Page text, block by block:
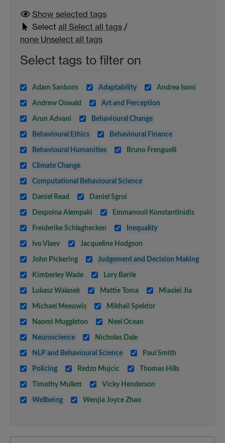
Show selected tags
Select all Select all tags /
none Unselect all tags
Select tags to filter on
Adam Sanborn Adaptability Andrea Isoni
Andrew Oswald Art and Perception
Arun Advani Behavioural Change
Behavioural Ethics Behavioural Finance
Behavioural Humanities Bruno Frenguelli
Climate Change
Computational Behavioural Science
Daniel Read Daniel Sgroi
Despoina Alempaki Emmanouil Konstantinidis
Freiderike Schlaghecken Inequality
Ivo Vlaev Jacqueline Hodgson
John Pickering Judgement and Decision Making
Kimberley Wade Lory Barile
Lukasz Walasek Mattie Toma Miaolei Jia
Michael Meeuwis Mikhail Spektor
Naomi Muggleton Neel Ocean
Neuroscience Nicholas Dale
NLP and Behavioural Science Paul Smith
Policing Redzo Mujcic Thomas Hills
Timothy Mullett Vicky Henderson
Wellbeing Wenjia Joyce Zhao